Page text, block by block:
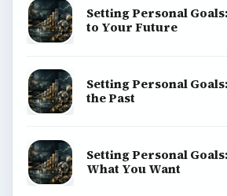
Setting Personal
to Your Future
Setting Personal
the Past
Setting Personal
What You Want